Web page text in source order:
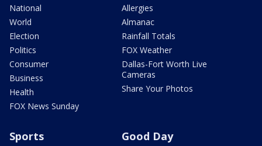
National
World
Election
Politics
Consumer
Business
Health
FOX News Sunday
Allergies
Almanac
Rainfall Totals
FOX Weather
Dallas-Fort Worth Live
Cameras
Share Your Photos
Sports Good Day